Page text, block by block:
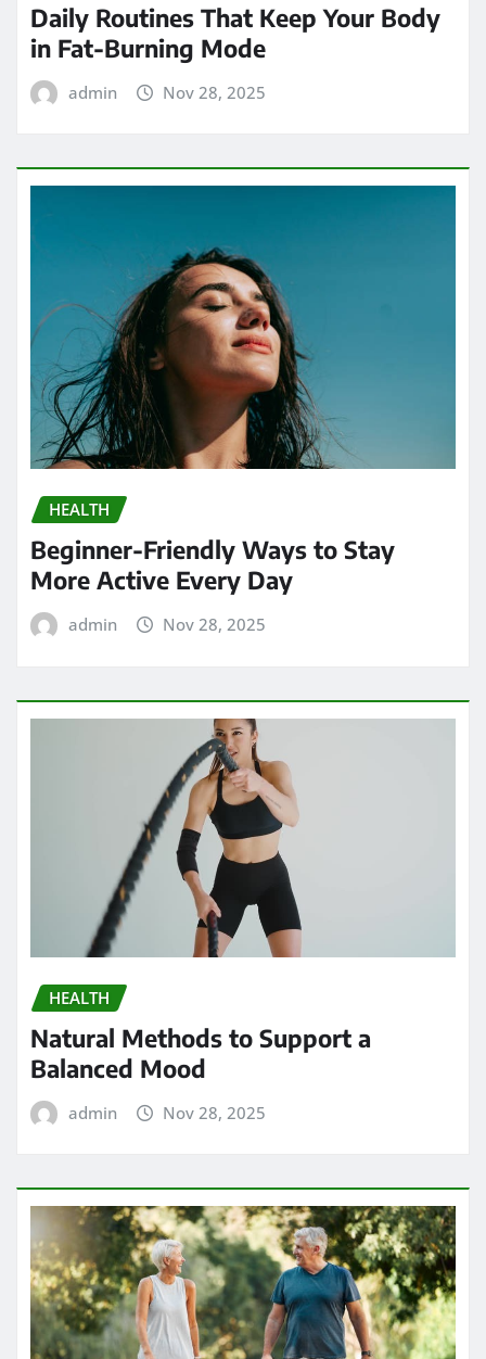
Daily Routines That Keep Your Body
in Fat-Burning Mode
admin Nov 28, 2025
HEALTH
Beginner-Friendly Ways to Stay
More Active Every Day
admin Nov 28, 2025
HEALTH
Natural Methods to Support a
Balanced Mood
admin Nov 28, 2025